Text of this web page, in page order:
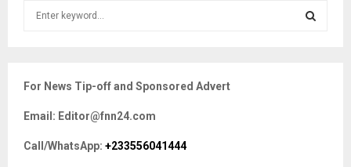
h
o
r
For News Tip-off and Sponsored Advert
Email: Editor@fnn24.com
Call/WhatsApp: +233556041444